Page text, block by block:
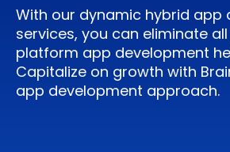
Mobile
Full Stack
AI & ML
Technology Expertise
Case Studies
Company
With our dynamic hybrid app
services, you can eliminate
platform app development
Capitalize on growth with
app development approach.